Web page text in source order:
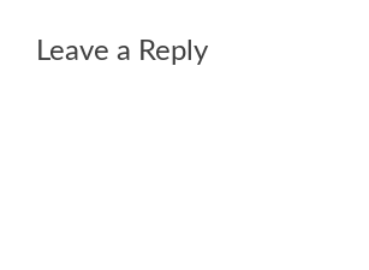
navigation
Leave a Reply